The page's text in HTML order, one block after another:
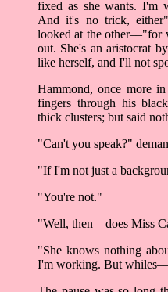
fixed as she wants. I'm
And it's no trick,
looked at the other––"for
out. She's an aristocrat
like herself, and I'll not
Hammond, once more
fingers through his
thick clusters; but said
"Can't you speak?"
"If I'm not just a
"You're not."
"Well, then––does Miss
"She knows nothing
I'm working. But